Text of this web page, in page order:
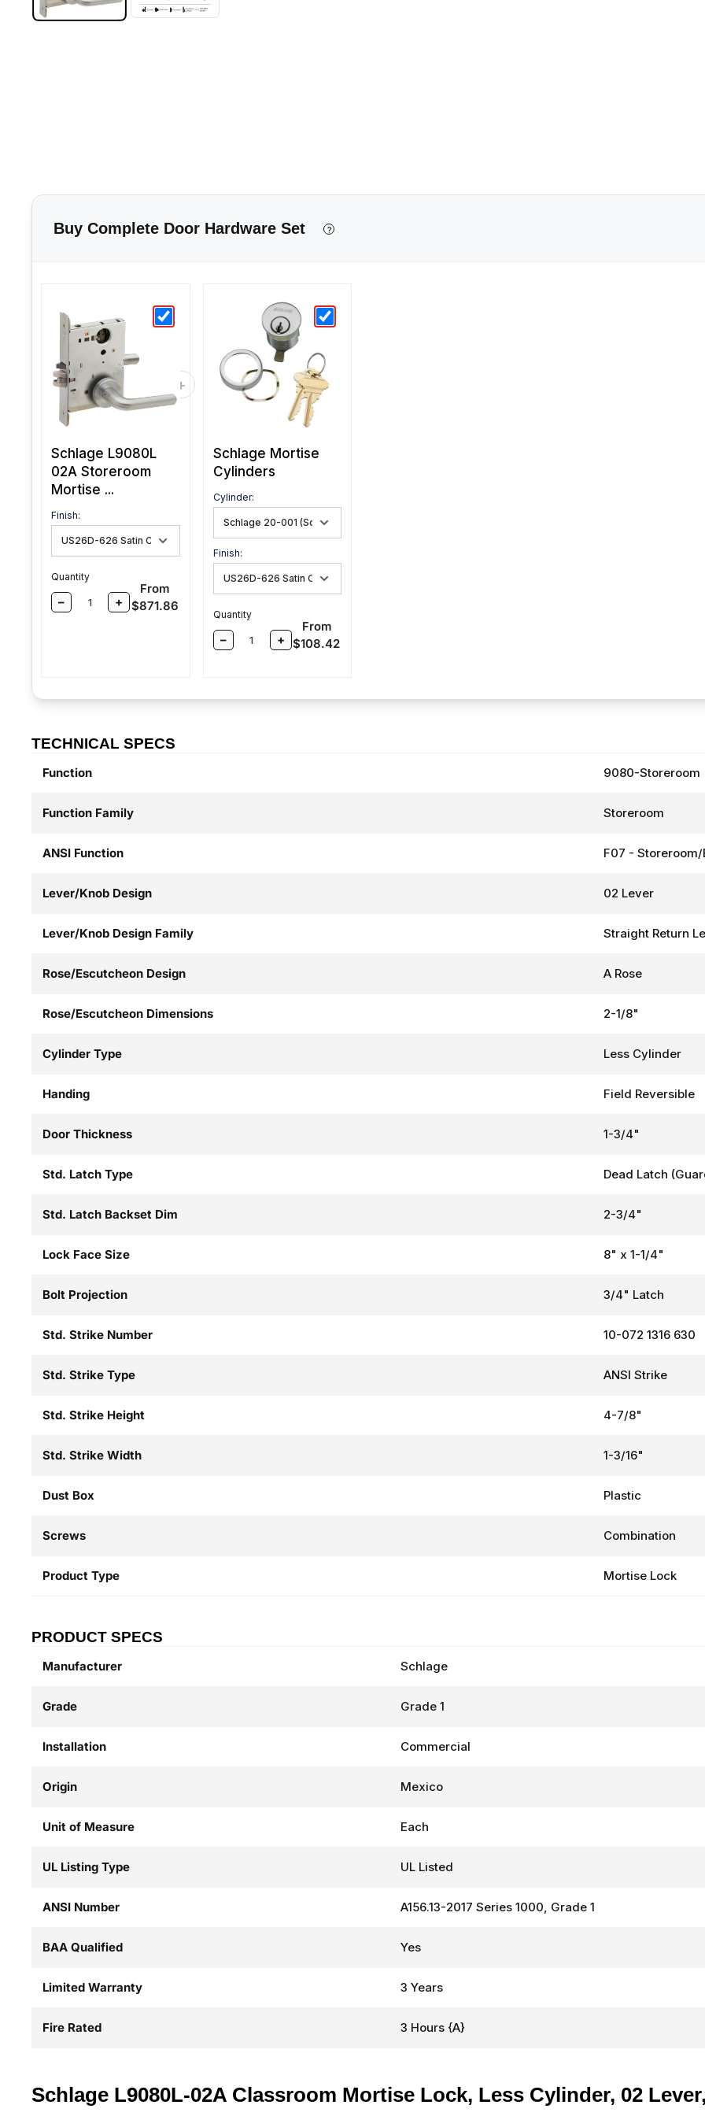
Buy Complete Door Hardware Set ?
Schlage L9080L
02A Storeroom
Mortise ...
Finish:
Quantity
– +
Sale price
From
$871.86
Schlage Mortise
Cylinders
Cylinder:
Finish:
Quantity
– +
Sale price
From
$108.42
TECHNICAL SPECS
Function 9080-Storeroom
Function Family Storeroom
ANSI Function F07 -
Lever/Knob Design 02 Lever
Lever/Knob Design Family Straight Return
Rose/Escutcheon Design A Rose
Rose/Escutcheon Dimensions 2-1/8"
Cylinder Type Less Cylinder
Handing Field Reversible
Door Thickness 1-3/4"
Std. Latch Type Dead Latch
Std. Latch Backset Dim 2-3/4"
Lock Face Size 8" x 1-1/4"
Bolt Projection 3/4" Latch
Std. Strike Number 10-072 1316 630
Std. Strike Type ANSI Strike
Std. Strike Height 4-7/8"
Std. Strike Width 1-3/16"
Dust Box Plastic
Screws Combination
Product Type Mortise Lock
PRODUCT SPECS
Manufacturer Schlage
Grade Grade 1
Installation Commercial
Origin Mexico
Unit of Measure Each
UL Listing Type UL Listed
ANSI Number A156.13-2017 Series 1000, Grade 1
BAA Qualified Yes
Limited Warranty 3 Years
Fire Rated 3 Hours {A}
Schlage L9080L-02A Classroom Mortise Lock, Less Cylinder, 02